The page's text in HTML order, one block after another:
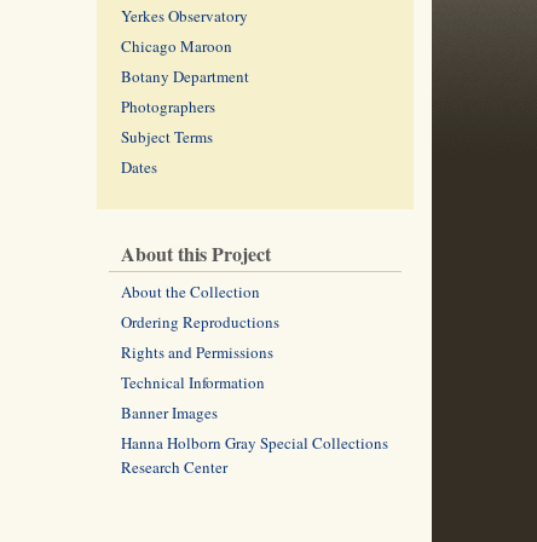
Yerkes Observatory
Chicago Maroon
Botany Department
Photographers
Subject Terms
Dates
About this Project
About the Collection
Ordering Reproductions
Rights and Permissions
Technical Information
Banner Images
Hanna Holborn Gray Special Collections
Research Center